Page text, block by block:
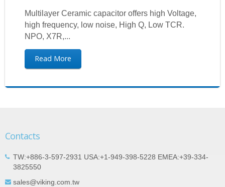
Multilayer Ceramic capacitor offers high Voltage,
high frequency, low noise, High Q, Low TCR.
NPO, X7R,...
Read More
Contacts
TW:+886-3-597-2931 USA:+1-949-398-5228 EMEA:+39-334-
3825550
sales@viking.com.tw